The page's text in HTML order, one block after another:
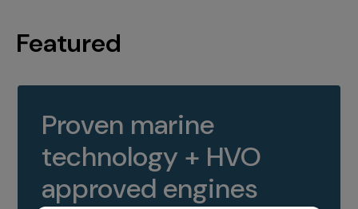
Featured
Proven marine
technology + HVO
approved engines